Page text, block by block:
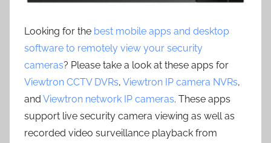
Looking for the best mobile apps and desktop
software to remotely view your security
cameras? Please take a look at these apps for
Viewtron CCTV DVRs, Viewtron IP camera NVRs,
and Viewtron network IP cameras. These apps
support live security camera viewing as well as
recorded video surveillance playback from